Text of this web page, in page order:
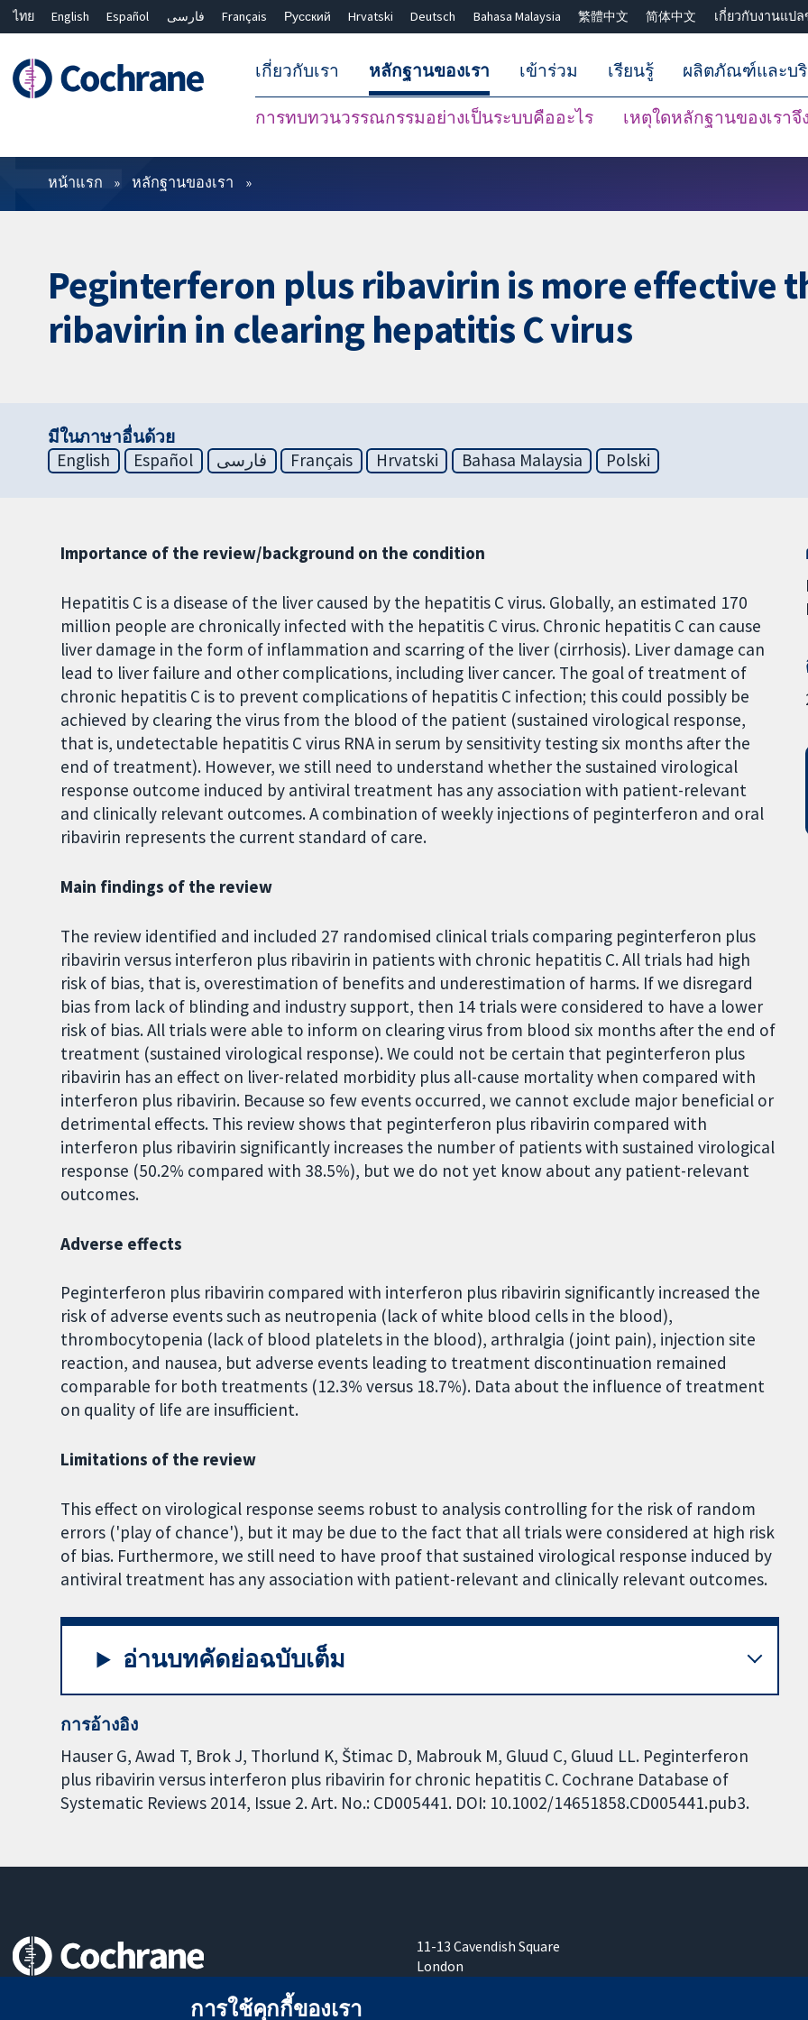
ไทย English Español فارسی Français Русский Hrvatski Deutsch Bahasa Malaysia 繁體中文 简体中文 เกี่ยวกับงานแปล
เกี่ยวกับเรา หลักฐานของเรา
การทบทวนวรรณกรรมอย่างเป็นระบบคืออะไร เหตุใดหลักฐานของเราจึ
เข้าร่วม เรียนรู้ ผลิตภัณฑ์และบ
ตัวกรอง
หน้าแรก หลักฐานของเรา
Peginterferon plus ribavirin is more effective
ribavirin in clearing hepatitis C virus
มีในภาษาอื่นด้วย
English
Español فارسی Français Hrvatski Bahasa Malaysia Polski
Importance of the review/background on the condition
Hepatitis C is a disease of the liver caused by the hepatitis C virus. Globally, an estimated 170
million people are chronically infected with the hepatitis C virus. Chronic hepatitis C can cause
liver damage in the form of inflammation and scarring of the liver (cirrhosis). Liver damage can
lead to liver failure and other complications, including liver cancer. The goal of treatment of
chronic hepatitis C is to prevent complications of hepatitis C infection; this could possibly be
achieved by clearing the virus from the blood of the patient (sustained virological response,
that is, undetectable hepatitis C virus RNA in serum by sensitivity testing six months after the
end of treatment). However, we still need to understand whether the sustained virological
response outcome induced by antiviral treatment has any association with patient-relevant
and clinically relevant outcomes. A combination of weekly injections of peginterferon and oral
ribavirin represents the current standard of care.
Main findings of the review
The review identified and included 27 randomised clinical trials comparing peginterferon plus
ribavirin versus interferon plus ribavirin in patients with chronic hepatitis C. All trials had high
risk of bias, that is, overestimation of benefits and underestimation of harms. If we disregard
bias from lack of blinding and industry support, then 14 trials were considered to have a lower
risk of bias. All trials were able to inform on clearing virus from blood six months after the end of
treatment (sustained virological response). We could not be certain that peginterferon plus
ribavirin has an effect on liver-related morbidity plus all-cause mortality when compared with
interferon plus ribavirin. Because so few events occurred, we cannot exclude major beneficial or
detrimental effects. This review shows that peginterferon plus ribavirin compared with
interferon plus ribavirin significantly increases the number of patients with sustained virological
response (50.2% compared with 38.5%), but we do not yet know about any patient-relevant
outcomes.
Adverse effects
Peginterferon plus ribavirin compared with interferon plus ribavirin significantly increased the
risk of adverse events such as neutropenia (lack of white blood cells in the blood),
thrombocytopenia (lack of blood platelets in the blood), arthralgia (joint pain), injection site
reaction, and nausea, but adverse events leading to treatment discontinuation remained
comparable for both treatments (12.3% versus 18.7%). Data about the influence of treatment
on quality of life are insufficient.
Limitations of the review
This effect on virological response seems robust to analysis controlling for the risk of random
errors ('play of chance'), but it may be due to the fact that all trials were considered at high risk
of bias. Furthermore, we still need to have proof that sustained virological response induced by
antiviral treatment has any association with patient-relevant and clinically relevant outcomes.
อ่านบทคัดย่อฉบับเต็ม
การอ้างอิง
Hauser G, Awad T, Brok J, Thorlund K, Štimac D, Mabrouk M, Gluud C, Gluud LL. Peginterferon
plus ribavirin versus interferon plus ribavirin for chronic hepatitis C. Cochrane Database of
Systematic Reviews 2014, Issue 2. Art. No.: CD005441. DOI: 10.1002/14651858.CD005441.pub3.
11-13 Cavendish Square
London
การใช้คุกกี้ของเรา